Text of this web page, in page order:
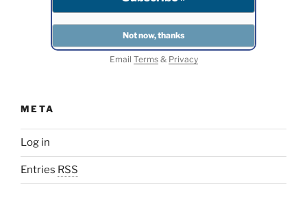
Email Terms& Privacy
META
Log in
Entries RSS